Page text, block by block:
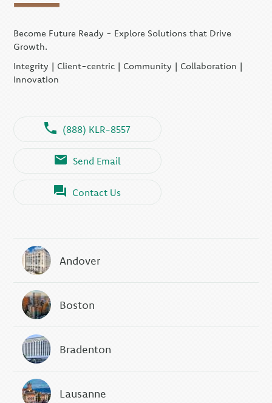
Become Future Ready - Explore Solutions that Drive
Growth.
Integrity | Client-centric | Community | Collaboration |
Innovation
(888) KLR-8557
Send Email
Contact Us
Andover
Boston
Bradenton
Lausanne